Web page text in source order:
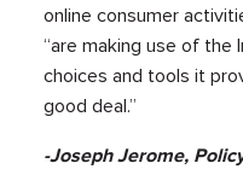
online consumer
“are making use of
choices and tools it
good deal.”
-Joseph Jerome,